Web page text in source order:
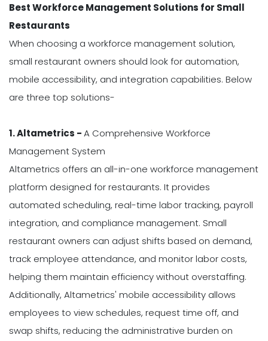
Best Workforce Management Solutions for Small
Restaurants
When choosing a workforce management solution,
small restaurant owners should look for automation,
mobile accessibility, and integration capabilities. Below
are three top solutions-
1. Altametrics -A Comprehensive Workforce
Management System
Altametrics offers an all-in-one workforce management
platform designed for restaurants. It provides
automated scheduling, real-time labor tracking, payroll
integration, and compliance management. Small
restaurant owners can adjust shifts based on demand,
track employee attendance, and monitor labor costs,
helping them maintain efficiency without overstaffing.
Additionally, Altametrics' mobile accessibility allows
employees to view schedules, request time off, and
swap shifts, reducing the administrative burden on